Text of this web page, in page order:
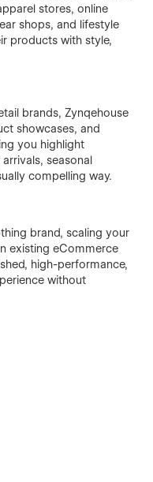
stores, online
shops, and lifestyle
products with style,
brands, Zynqehouse
showcases, and
you highlight
seasonal
compelling way.
brand, scaling your
existing eCommerce
high-performance,
without